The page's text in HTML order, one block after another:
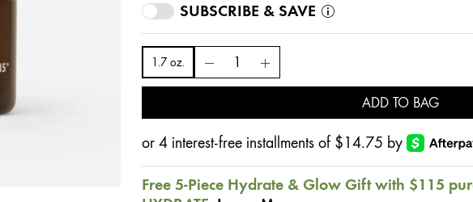
SUBSCRIBE & SAVE
1.7 oz.
ADD TO BAG
or 4 interest-free installments of $14.75 by
Free 5-Piece Hydrate & Glow Gift with $115